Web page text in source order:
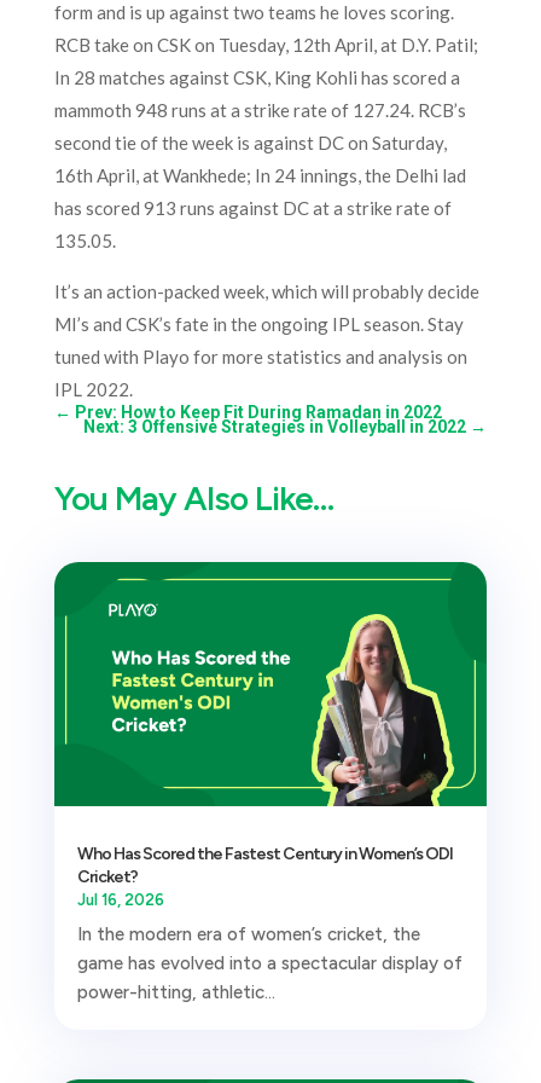
form and is up against two teams he loves scoring.
RCB take on CSK on Tuesday, 12th April, at D.Y. Patil;
In 28 matches against CSK, King Kohli has scored a
mammoth 948 runs at a strike rate of 127.24. RCB’s
second tie of the week is against DC on Saturday,
16th April, at Wankhede; In 24 innings, the Delhi lad
has scored 913 runs against DC at a strike rate of
135.05.
It’s an action-packed week, which will probably decide
MI’s and CSK’s fate in the ongoing IPL season. Stay
tuned with Playo for more statistics and analysis on
IPL 2022.
← Prev: How to Keep Fit During Ramadan in 2022
Next: 3 Offensive Strategies in Volleyball in 2022 →
You May Also Like…
Who Has Scored the Fastest Century in Women’s ODI
Cricket?
Jul 16, 2026
In the modern era of women’s cricket, the
game has evolved into a spectacular display of
power-hitting, athletic...